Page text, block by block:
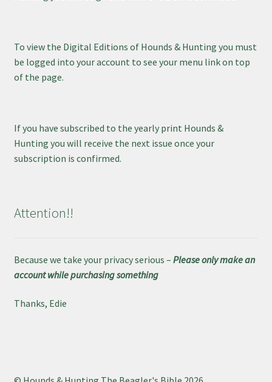
To view the Digital Editions of Hounds & Hunting you must
be logged into your account to see your menu link on top
of the page.
If you have subscribed to the yearly print Hounds &
Hunting you will receive the next issue once your
subscription is confirmed.
Attention!!
Because we take your privacy serious – Please only make an
account while purchasing something
Thanks, Edie